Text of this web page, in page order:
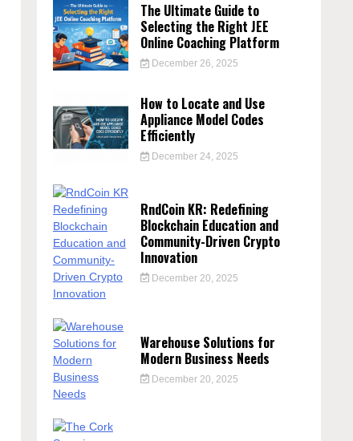
The Ultimate Guide to
Selecting the Right JEE
Online Coaching Platform
December 26, 2025
How to Locate and Use
Appliance Model Codes
Efficiently
December 24, 2025
RndCoin KR: Redefining
Blockchain Education and
Community-Driven Crypto
Innovation
December 20, 2025
Warehouse Solutions for
Modern Business Needs
December 20, 2025